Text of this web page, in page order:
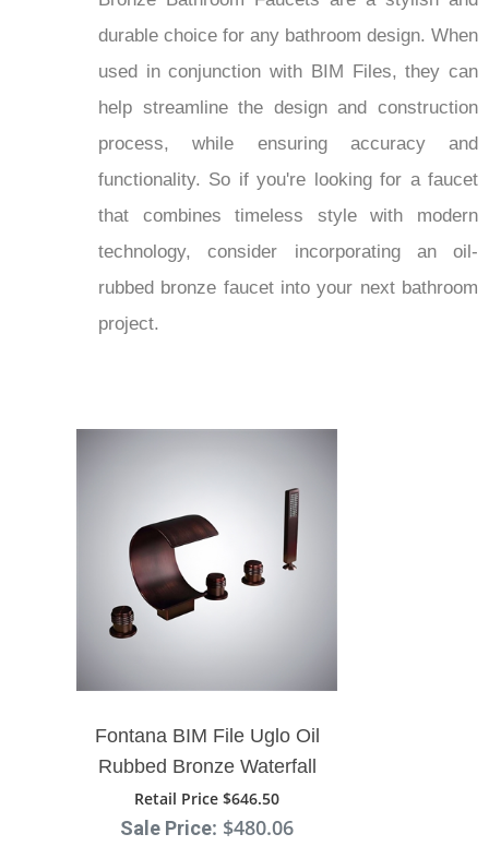
durable choice for any bathroom design. When
used in conjunction with BIM Files, they can
help streamline the design and construction
process, while ensuring accuracy and
functionality. So if you're looking for a faucet
that combines timeless style with modern
technology, consider incorporating an oil-
rubbed bronze faucet into your next bathroom
project.
Fontana BIM File Uglo Oil
Rubbed Bronze Waterfall
Faucet System
Retail Price $646.50
Sale Price: $480.06